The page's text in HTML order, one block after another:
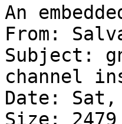
An
From:
Subject:
channel
Date: Sat,
Size: 2479